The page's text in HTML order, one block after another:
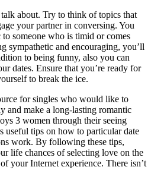
about. Try to think of topics that
your partner in conversing. You
someone who is timid or comes
sympathetic and encouraging, you’ll
to being funny, also you can
dates. Ensure that you’re ready for
to break the ice.
for singles who would like to
and make a long-lasting romantic
3 women through their seeing
useful tips on how to particular date
work. By following these tips,
life chances of selecting love on the
your Internet experience. There isn’t